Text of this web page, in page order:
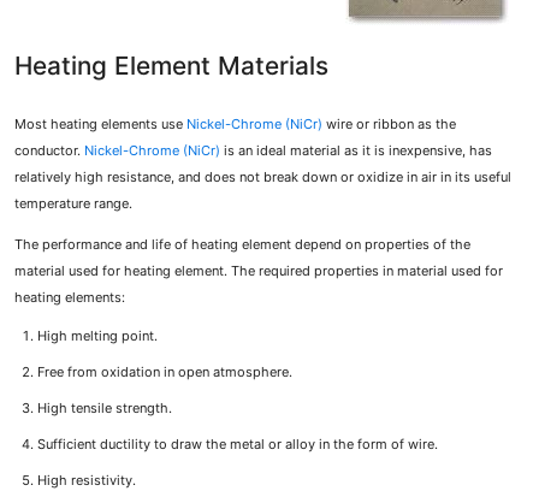
Heating Element Materials
Most heating elements use Nickel-Chrome (NiCr) wire or ribbon as the
conductor. Nickel-Chrome (NiCr) is an ideal material as it is inexpensive, has
relatively high resistance, and does not break down or oxidize in air in its useful
temperature range.
The performance and life of heating element depend on properties of the
material used for heating element. The required properties in material used for
heating elements:
High melting point.
Free from oxidation in open atmosphere.
High tensile strength.
Sufficient ductility to draw the metal or alloy in the form of wire.
High resistivity.